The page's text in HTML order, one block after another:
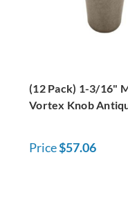
(12 Pack) 1-3/16"
Vortex Knob
Price$57.06